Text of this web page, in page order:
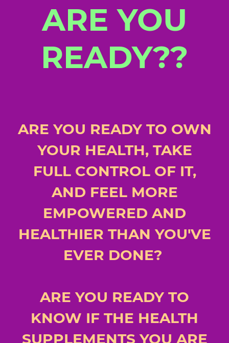
ARE YOU
READY??
ARE YOU READY TO OWN
YOUR HEALTH, TAKE
FULL CONTROL OF IT,
AND FEEL MORE
EMPOWERED AND
HEALTHIER THAN YOU'VE
EVER DONE?
ARE YOU READY TO
KNOW IF THE HEALTH
SUPPLEMENTS YOU ARE